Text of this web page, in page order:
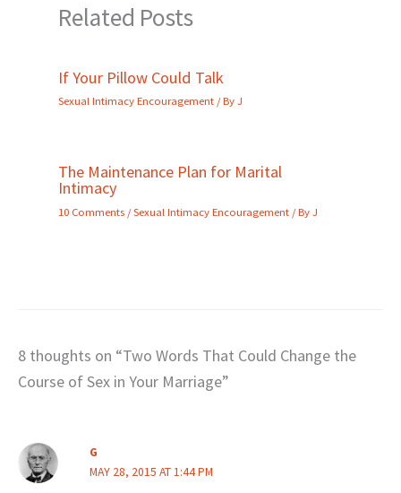
Related Posts
If Your Pillow Could Talk
Sexual Intimacy Encouragement / ByJ
The Maintenance Plan for Marital
Intimacy
10 Comments /Sexual Intimacy Encouragement / ByJ
8 thoughts on “Two Words That Could Change the
Course of Sex in Your Marriage”
G
MAY 28, 2015 AT 1:44 PM